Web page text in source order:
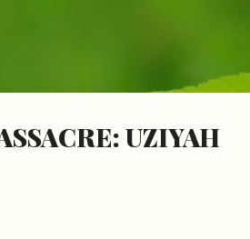
UZIYAH